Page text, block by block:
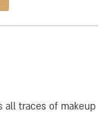
all traces of makeup